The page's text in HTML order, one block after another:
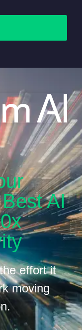
AI
effort it
moving